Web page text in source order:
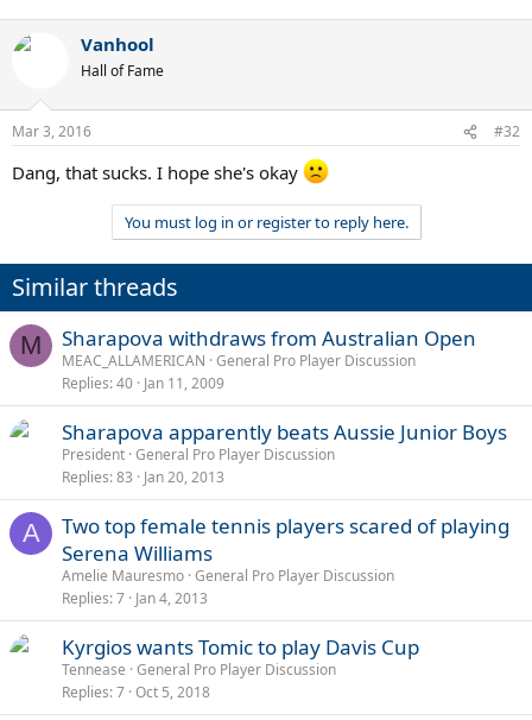
Vanhool
Hall of Fame
Mar 3, 2016 #32
Dang, that sucks. I hope she's okay
You must log in or register to reply here.
Similar threads
M Sharapova withdraws from Australian Open
MEAC_ALLAMERICAN General Pro Player Discussion
Replies 40 Jan 11, 2009
Sharapova apparently beats Aussie Junior Boys
President General Pro Player Discussion
Replies 83 Jan 20, 2013
A
Two top female tennis players scared of playing
Serena Williams
Amelie Mauresmo General Pro Player Discussion
Replies 7 Jan 4, 2013
Kyrgios wants Tomic to play Davis Cup
Tennease General Pro Player Discussion
Replies 7 Oct 5, 2018